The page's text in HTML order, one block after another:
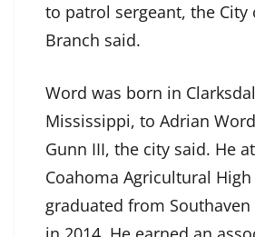
to patrol sergeant, the City
Branch said.
Word was born in
Mississippi, to Adrian
Gunn III, the city said. He
Coahoma Agricultural
graduated from Southaven